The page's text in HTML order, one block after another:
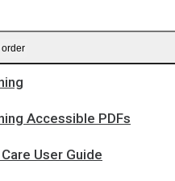
Accessible PDFs
User Guide